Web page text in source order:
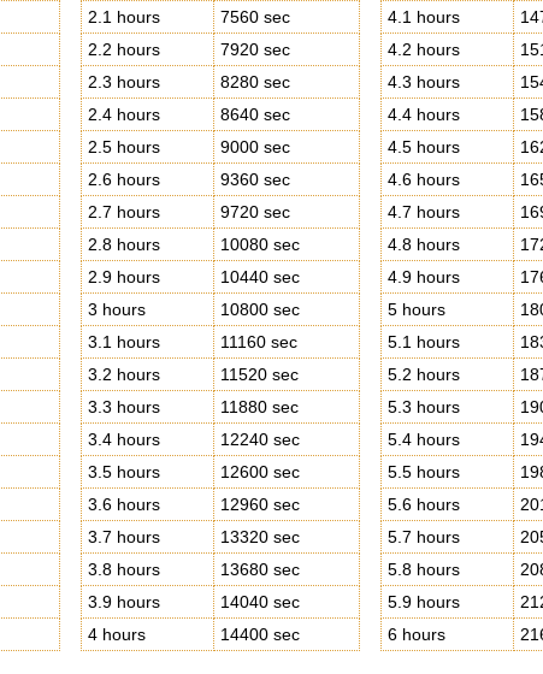
2.1 hours
7560 sec
2.2 hours
7920 sec
2.3 hours
8280 sec
2.4 hours
8640 sec
2.5 hours
9000 sec
2.6 hours
9360 sec
2.7 hours
9720 sec
2.8 hours
10080 sec
2.9 hours
10440 sec
3 hours
10800 sec
3.1 hours
11160 sec
3.2 hours
11520 sec
3.3 hours
11880 sec
3.4 hours
12240 sec
3.5 hours
12600 sec
3.6 hours
12960 sec
3.7 hours
13320 sec
3.8 hours
13680 sec
3.9 hours
14040 sec
4 hours
14400 sec
4.1 hours
4.2 hours
4.3 hours
4.4 hours
4.5 hours
4.6 hours
4.7 hours
4.8 hours
4.9 hours
5 hours
5.1 hours
5.2 hours
5.3 hours
5.4 hours
5.5 hours
5.6 hours
5.7 hours
5.8 hours
5.9 hours
6 hours